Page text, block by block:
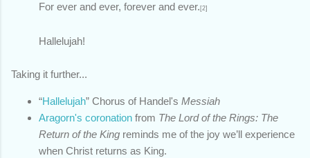
For ever and ever, forever and ever. [2]
Hallelujah!
Taking it further...
“Hallelujah” Chorus of Handel's Messiah
Aragorn's coronation from The Lord of the Rings: The
Return of the King reminds me of the joy we’ll experience
when Christ returns as King.